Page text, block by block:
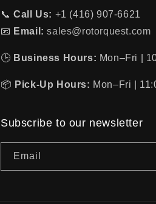
📞Call Us: +1 (416) 907-6621
📧 Email: sales@rotorquest.com
🕒 Business Hours: Mon–Fri |
📦 Pick-Up Hours: Mon–Fri |
Subscribe to our newsletter
Email